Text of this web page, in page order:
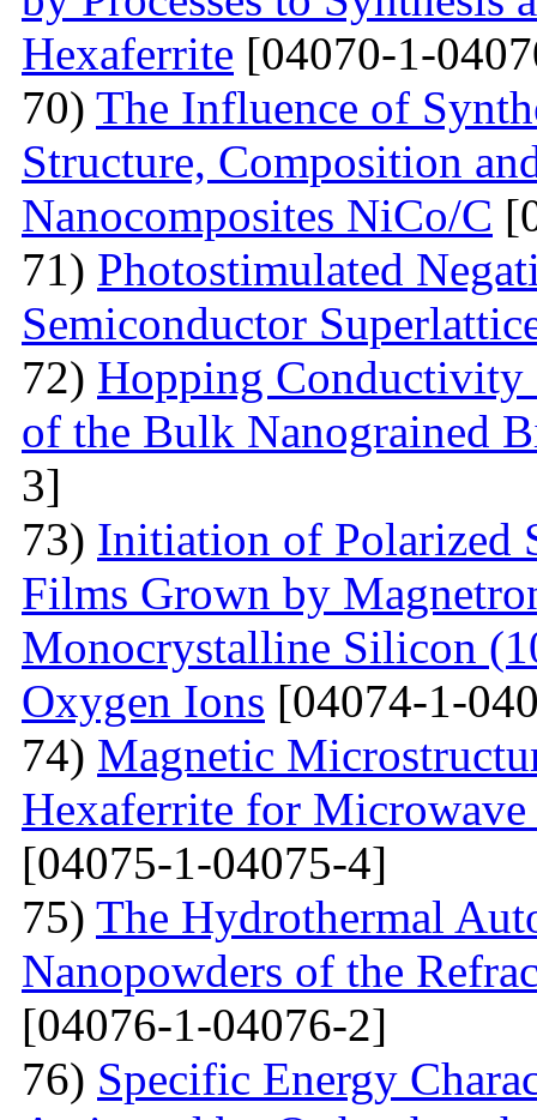
Hexaferrite [04070-1-
70) The Influence of
Structure, Composition
Nanocomposites NiCo/C
71) Photostimulated
Semiconductor
72) Hopping Conductivity
of the Bulk Nanograined
3]
73) Initiation of Polarized
Films Grown by
Monocrystalline Silicon
Oxygen Ions [04074-1-
74) Magnetic
Hexaferrite for Microwave
[04075-1-04075-4]
75) The Hydrothermal
Nanopowders of the
[04076-1-04076-2]
76) Specific Energy